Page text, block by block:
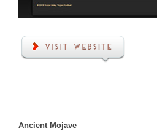
Ancient Mojave